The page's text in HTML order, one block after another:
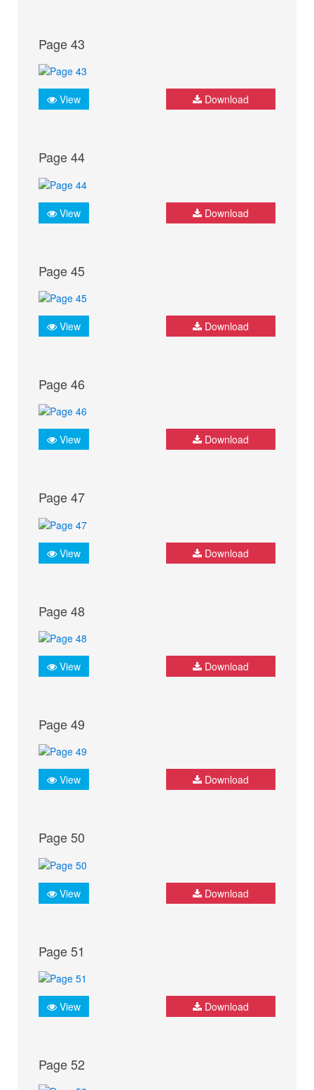
Page 43
View Download
Page 44
View Download
Page 45
View Download
Page 46
View Download
Page 47
View Download
Page 48
View Download
Page 49
View Download
Page 50
View Download
Page 51
View Download
Page 52